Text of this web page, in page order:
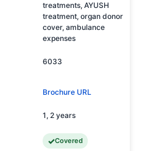
treatments, AYUSH
treatment, organ donor
cover, ambulance
expenses
6033
Brochure URL
1, 2 years
Covered